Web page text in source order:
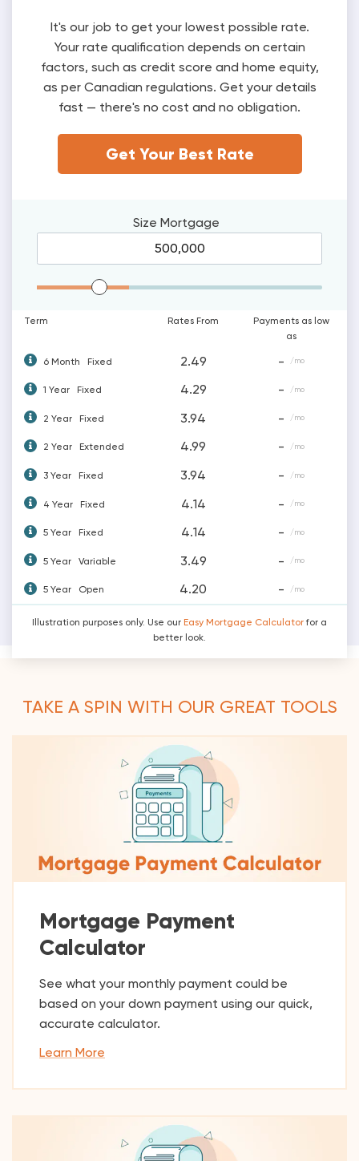
It's our job to get your lowest possible rate.
Your rate qualification depends on certain
factors, such as credit score and home equity,
as per Canadian regulations. Get your details
fast — there's no cost and no obligation.
Get Your Best Rate
Size Mortgage
Mortgage Range
Term Rates From
Payments as low
as
6 Month Fixed 2.49 - /mo
1 Year Fixed 4.29 - /mo
2 Year Fixed 3.94 - /mo
2 Year Extended 4.99 - /mo
3 Year Fixed 3.94 - /mo
4 Year Fixed 4.14 - /mo
5 Year Fixed 4.14 - /mo
5 Year Variable 3.49 - /mo
5 Year Open 4.20 - /mo
Illustration purposes only. Use our Easy Mortgage Calculator for a
better look.
TAKE A SPIN WITH OUR GREAT TOOLS
Mortgage Payment
Calculator
See what your monthly payment could be
based on your down payment using our quick,
accurate calculator.
Learn More